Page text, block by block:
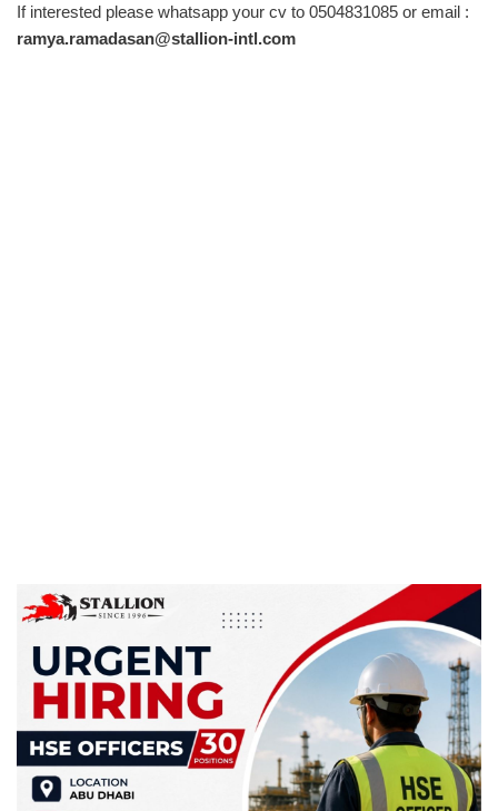
If interested please whatsapp your cv to 0504831085 or email :
ramya.ramadasan@stallion-intl.com